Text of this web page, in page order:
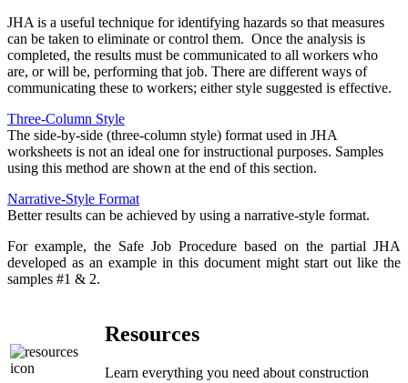
JHA is a useful technique for identifying hazards so that measures
can be taken to eliminate or control them. Once the analysis is
completed, the results must be communicated to all workers who
are, or will be, performing that job. There are different ways of
communicating these to workers; either style suggested is effective.
Three-Column Style
The side-by-side (three-column style) format used in JHA
worksheets is not an ideal one for instructional purposes. Samples
using this method are shown at the end of this section.
Narrative-Style Format
Better results can be achieved by using a narrative-style format.
For example, the Safe Job Procedure based on the partial JHA
developed as an example in this document might start out like the
samples #1 & 2.
Resources
Learn everything you need about construction